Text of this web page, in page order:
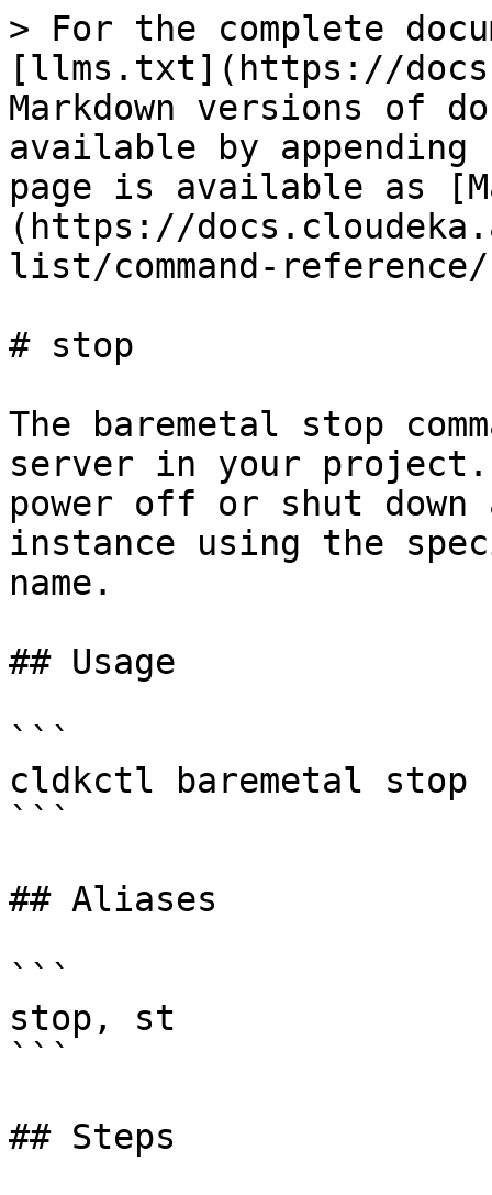
> For the complete
[llms.txt](https://
Markdown versions of
available by
page is available as
(https://
list/command-
# stop
The baremetal stop
server in your project.
power off or shut
instance using the
name.
## Usage
```
cldkctl baremetal
```
## Aliases
```
stop, st
```
## Steps